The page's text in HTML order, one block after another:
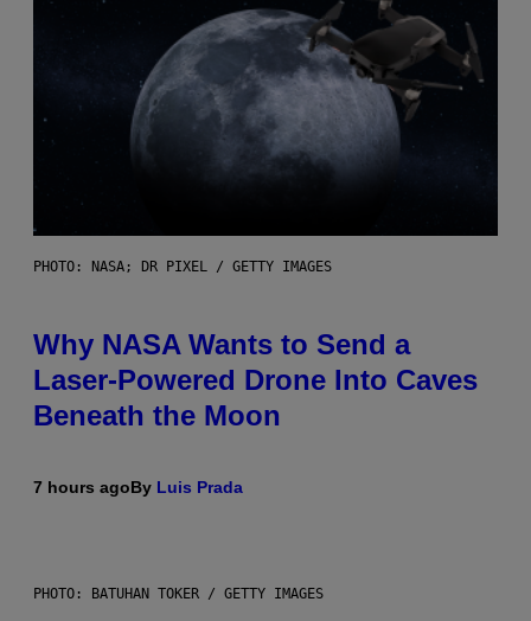
PHOTO: NASA; DR PIXEL / GETTY IMAGES
Why NASA Wants to Send a
Laser-Powered Drone Into Caves
Beneath the Moon
7 hours agoBy Luis Prada
PHOTO: BATUHAN TOKER / GETTY IMAGES